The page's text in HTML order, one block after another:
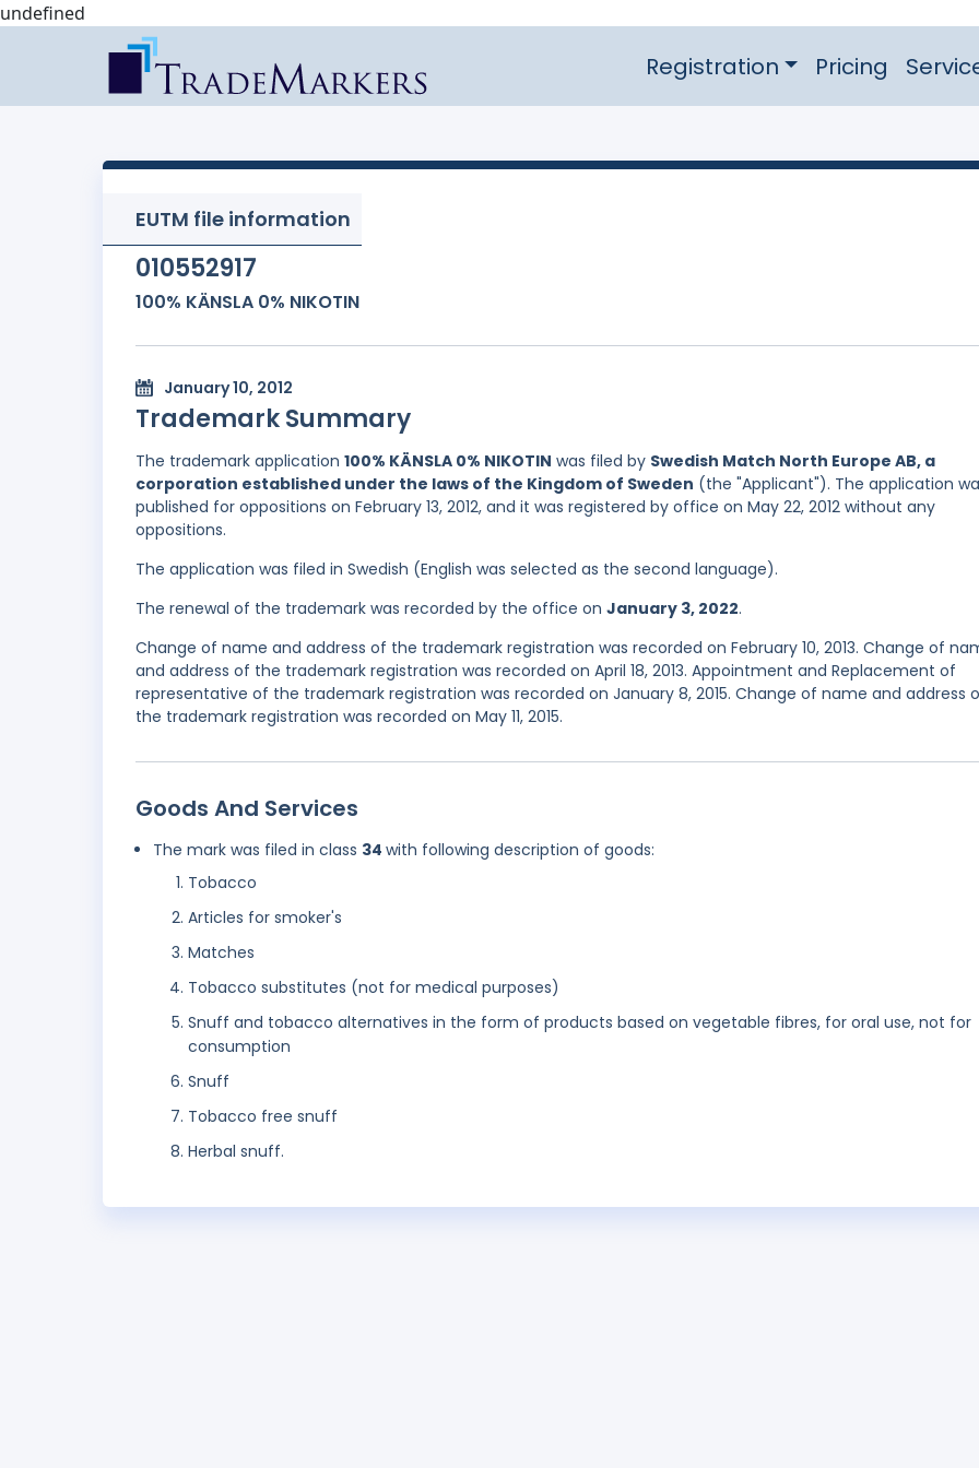
undefined
Registration Pricing
EUTM file information
010552917
100% KÄNSLA 0% NIKOTIN
January 10, 2012
Trademark Summary
The trademark application 100% KÄNSLA 0% NIKOTIN was filed by Swedish Match North Europe AB, a
corporation established under the laws of the Kingdom of Sweden (the "Applicant"). The application
published for oppositions on February 13, 2012, and it was registered by office on May 22, 2012 without any
oppositions.
The application was filed in Swedish (English was selected as the second language).
The renewal of the trademark was recorded by the office on January 3, 2022.
Change of name and address of the trademark registration was recorded on February 10, 2013. Change of
and address of the trademark registration was recorded on April 18, 2013. Appointment and Replacement of
representative of the trademark registration was recorded on January 8, 2015. Change of name and address
the trademark registration was recorded on May 11, 2015.
Goods And Services
The mark was filed in class 34 with following description of goods:
Tobacco
Articles for smoker's
Matches
Tobacco substitutes (not for medical purposes)
Snuff and tobacco alternatives in the form of products based on vegetable fibres, for oral use, not for
consumption
Snuff
Tobacco free snuff
Herbal snuff.